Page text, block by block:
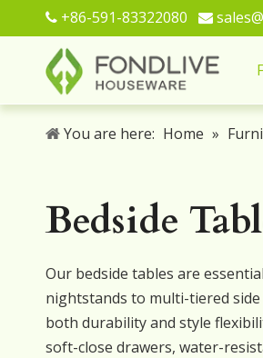
 +86-591-83322080 
You are here: Home »
Bedside
Our bedside tables are
nightstands to multi-tiered
both durability and style
soft-close drawers, water-